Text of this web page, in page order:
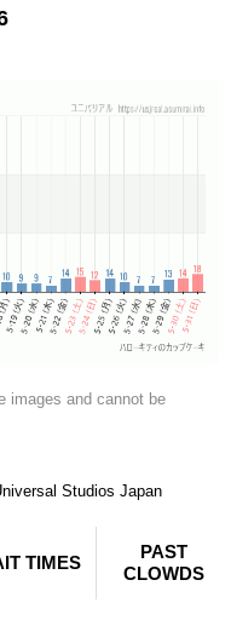
images and cannot be
Studios Japan
TIMES
PAST
CLOWDS